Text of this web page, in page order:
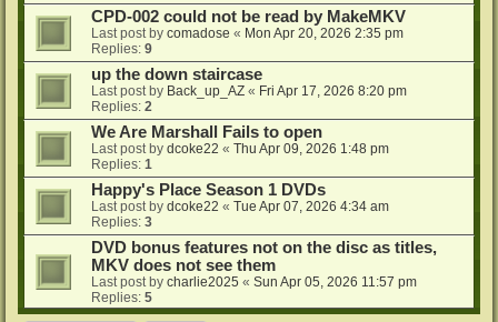
CPD-002 could not be read by MakeMKV
Last post by comadose « Mon Apr 20, 2026 2:35 pm
Replies: 9
up the down staircase
Last post by Back_up_AZ « Fri Apr 17, 2026 8:20 pm
Replies: 2
We Are Marshall Fails to open
Last post by dcoke22 « Thu Apr 09, 2026 1:48 pm
Replies: 1
Happy's Place Season 1 DVDs
Last post by dcoke22 « Tue Apr 07, 2026 4:34 am
Replies: 3
DVD bonus features not on the disc as titles,
MKV does not see them
Last post by charlie2025 « Sun Apr 05, 2026 11:57 pm
Replies: 5